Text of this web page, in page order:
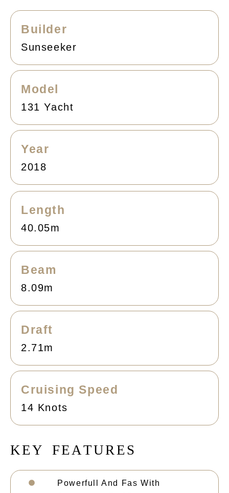
Builder
Sunseeker
Model
131 Yacht
Year
2018
Length
40.05m
Beam
8.09m
Draft
2.71m
Cruising Speed
14 Knots
KEY FE ATUR E S
Powerfull And Fas With